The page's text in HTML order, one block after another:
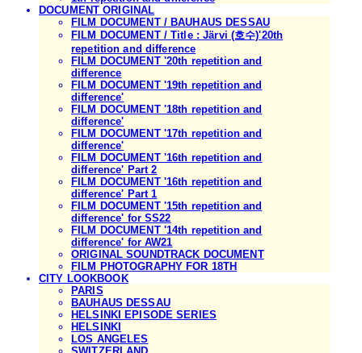
DOCUMENT ORIGINAL
FILM DOCUMENT / BAUHAUS DESSAU
FILM DOCUMENT / Title : Järvi (호수)'20th
repetition and difference
FILM DOCUMENT '20th repetition and
difference
FILM DOCUMENT '19th repetition and
difference'
FILM DOCUMENT '18th repetition and
difference'
FILM DOCUMENT '17th repetition and
difference'
FILM DOCUMENT '16th repetition and
difference' Part 2
FILM DOCUMENT '16th repetition and
difference' Part 1
FILM DOCUMENT '15th repetition and
difference' for SS22
FILM DOCUMENT '14th repetition and
difference' for AW21
ORIGINAL SOUNDTRACK DOCUMENT
FILM PHOTOGRAPHY FOR 18TH
CITY LOOKBOOK
PARIS
BAUHAUS DESSAU
HELSINKI EPISODE SERIES
HELSINKI
LOS ANGELES